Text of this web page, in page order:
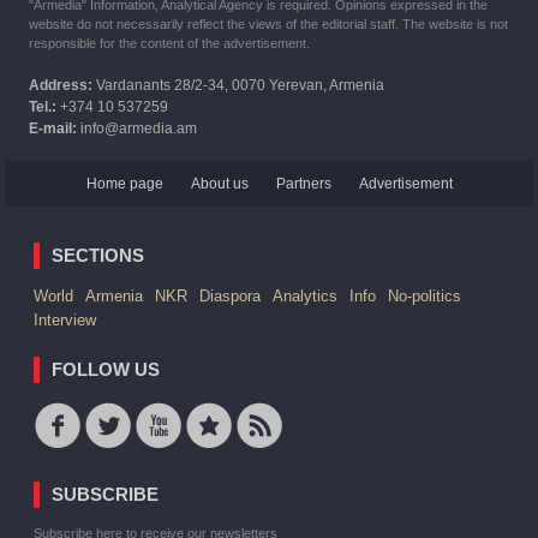
"Armedia" Information, Analytical Agency is required. Opinions expressed in the
website do not necessarily reflect the views of the editorial staff. The website is not
responsible for the content of the advertisement.
Address: Vardanants 28/2-34, 0070 Yerevan, Armenia
Tel.: +374 10 537259
E-mail: info@armedia.am
Home page About us Partners Advertisement
SECTIONS
World Armenia NKR Diaspora Analytics Info
No-politics
Interview
FOLLOW US
SUBSCRIBE
Subscribe here to receive our newsletters